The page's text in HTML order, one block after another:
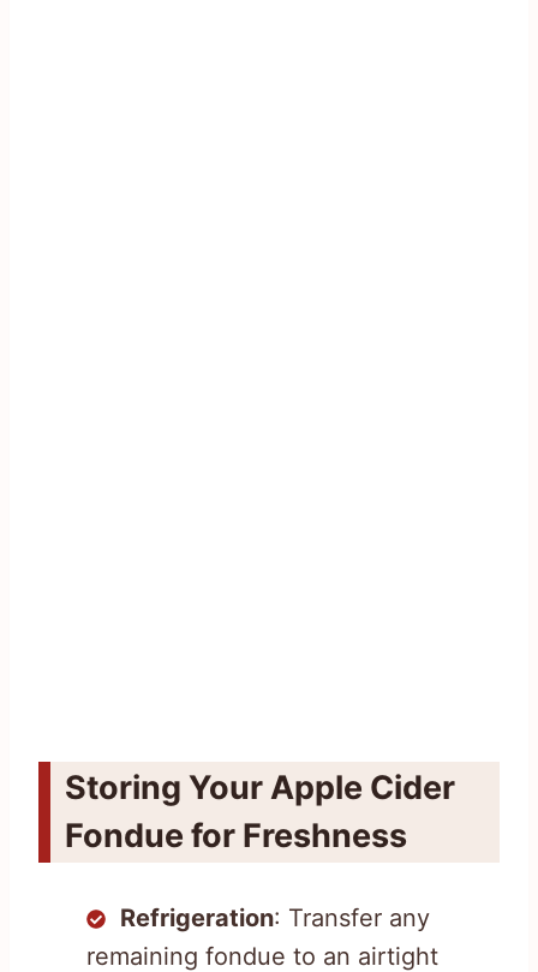
Storing Your Apple Cider
Fondue for Freshness
Refrigeration: Transfer any
remaining fondue to an airtight